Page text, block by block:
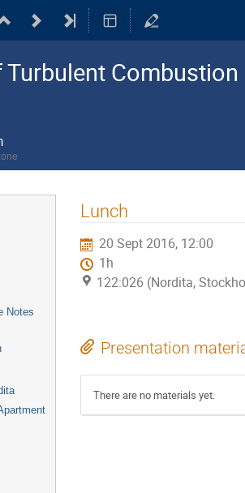
Combustion
Notes
Lunch
20 Sept 2016, 12:00
1h
122:026 (Nordita,
Presentation
There are no materials yet.